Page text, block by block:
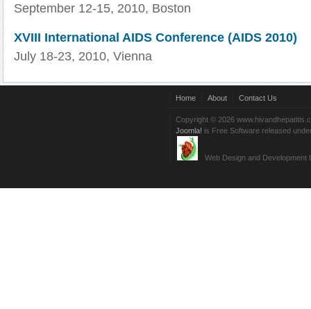
September 12-15, 2010, Boston
XVIII International AIDS Conference (AIDS 2010)
July 18-23, 2010, Vienna
Home About Contact Us
Copyright © 2026
Joomla! is Free Software released
Web Design and Development